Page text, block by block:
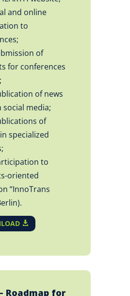
and online
to
of
for conferences
of news
media;
of
specialized
to
oriented
“InnoTrans
Roadmap for